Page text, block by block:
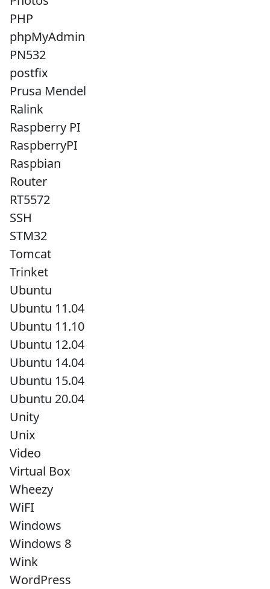
PHP
phpMyAdmin
PN532
postfix
Prusa Mendel
Ralink
Raspberry PI
RaspberryPI
Raspbian
Router
RT5572
SSH
STM32
Tomcat
Trinket
Ubuntu
Ubuntu 11.04
Ubuntu 11.10
Ubuntu 12.04
Ubuntu 14.04
Ubuntu 15.04
Ubuntu 20.04
Unity
Unix
Video
Virtual Box
Wheezy
WiFI
Windows
Windows 8
Wink
WordPress